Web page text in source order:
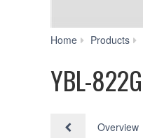
Home Products
YBL-822G
Overview